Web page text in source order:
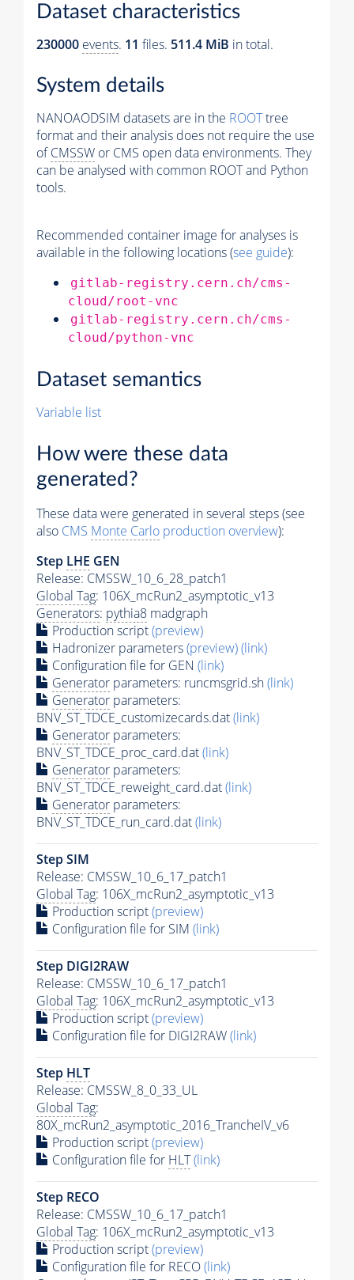
Dataset characteristics
230000 events. 11 files. 511.4 MiB in total.
System details
NANOAODSIM datasets are in the ROOTtree
format and their analysis does not require the use
ofCMSSW or CMS open data environments. They
can be analysed with common ROOT and Python
tools.
Recommended container image for analyses is
available in the following locations (see guide):
gitlab-registry.cern.ch/cms-
cloud/root-vnc
gitlab-registry.cern.ch/cms-
cloud/python-vnc
Dataset semantics
Variable list
How were these data
generated?
These data were generated in several steps (see
also CMS Monte Carlo production overview):
Step LHE GEN
Release: CMSSW_10_6_28_patch1
Global Tag: 106X_mcRun2_asymptotic_v13
Generators: pythia8 madgraph
Production script(preview)
Hadronizer parameters(preview)(link)
Configuration file for GEN (link)
Generator parameters: runcmsgrid.sh(link)
Generator parameters:
BNV_ST_TDCE_customizecards.dat(link)
Generator parameters:
BNV_ST_TDCE_proc_card.dat(link)
Generator parameters:
BNV_ST_TDCE_reweight_card.dat(link)
Generator parameters:
BNV_ST_TDCE_run_card.dat(link)
Step SIM
Release: CMSSW_10_6_17_patch1
Global Tag: 106X_mcRun2_asymptotic_v13
Production script(preview)
Configuration file for SIM (link)
Step DIGI2RAW
Release: CMSSW_10_6_17_patch1
Global Tag: 106X_mcRun2_asymptotic_v13
Production script(preview)
Configuration file for DIGI2RAW(link)
Step HLT
Release: CMSSW_8_0_33_UL
Global Tag:
80X_mcRun2_asymptotic_2016_TrancheIV_v6
Production script(preview)
Configuration file for HLT(link)
Step RECO
Release: CMSSW_10_6_17_patch1
Global Tag: 106X_mcRun2_asymptotic_v13
Production script(preview)
Configuration file for RECO(link)